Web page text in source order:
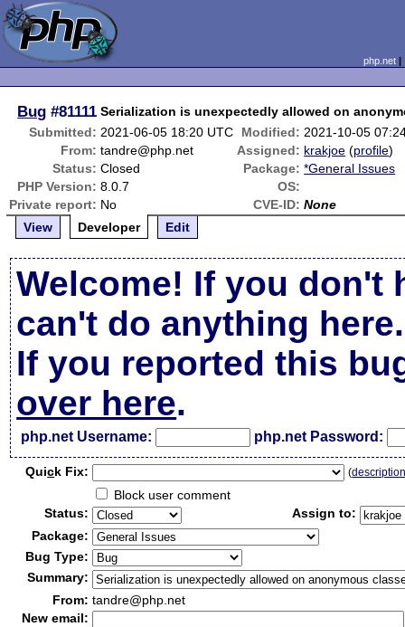
php.net
Bug #81111 Serialization is unexpectedly allowed on
Submitted: 2021-06-05 18:20 UTC Modified: 2021-10-05
From: tandre@php.net Assigned: krakjoe (profile)
Status: Closed Package: *General Issues
PHP Version: 8.0.7
OS:
Private report: No CVE-ID: None
View
Developer Edit
Welcome! If you don't
can't do anything here.
If you reported this
over here.
php.net Username: php.net Password:
Quick Fix: (
Block user comment
Status:
Assign to:
Package:
Bug Type:
Summary:
From: tandre@php.net
New email: